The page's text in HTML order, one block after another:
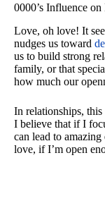
0000’s Influence
Love, oh love! It
nudges us toward
us to build strong
family, or that
how much our
In relationships, this
I believe that if I
can lead to
love, if I’m open